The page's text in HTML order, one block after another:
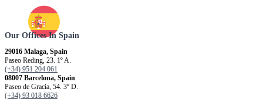
Our Offices In Spain
29016 Malaga, Spain
Paseo Reding, 23. 1º A.
(+34) 951 204 061
08007 Barcelona, ​​Spain
Paseo de Gracia, 54. 3º D.
(+34) 93 018 6626